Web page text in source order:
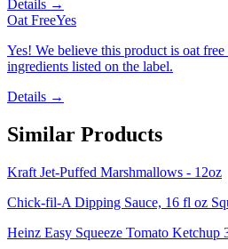
Details →
Oat FreeYes
Yes! We believe this product is oat free
ingredients listed on the label.
Details →
Similar Products
Kraft Jet-Puffed Marshmallows - 12oz
Chick-fil-A Dipping Sauce, 16 fl oz
Heinz Easy Squeeze Tomato Ketchup